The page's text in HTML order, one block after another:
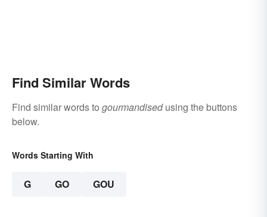
Find Similar Words
Find similar words to gourmandisedusing the buttons
below.
Words Starting With
G GO GOU